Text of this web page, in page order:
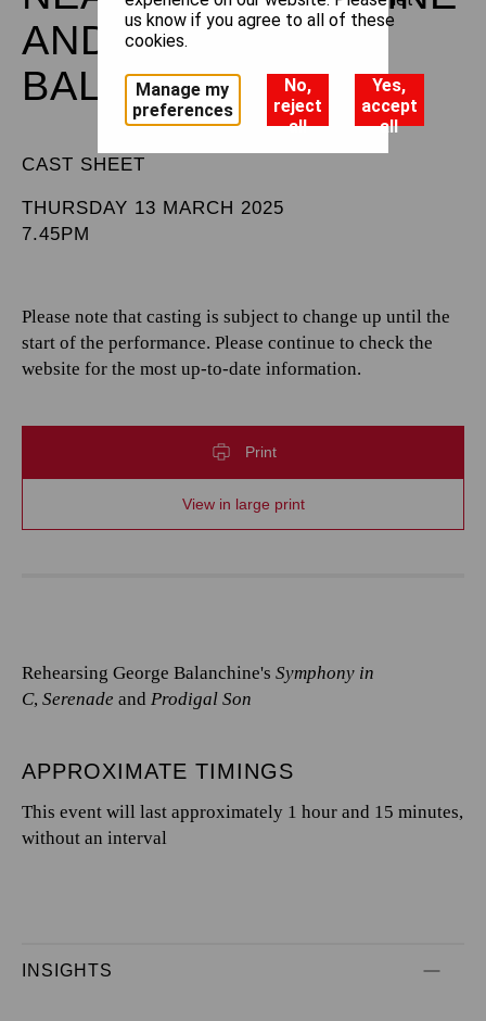
AND THE ROYAL
BALLET
CAST SHEET
THURSDAY 13 MARCH 2025
7.45PM
Please note that casting is subject to change up until the
start of the performance. Please continue to check the
website for the most up-to-date information.
Print
View in large print
Rehearsing George Balanchine's Symphony in
C, Serenade and Prodigal Son
APPROXIMATE TIMINGS
This event will last approximately 1 hour and 15 minutes,
without an interval
INSIGHTS
us know if you agree to all of these
cookies.
Manage my
preferences
No,
reject
all
Yes,
accept
all